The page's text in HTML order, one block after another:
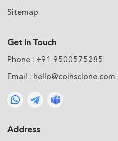
Sitemap
Get In Touch
Phone : +91 9500575285
Email : hello@coinsclone.com
Address